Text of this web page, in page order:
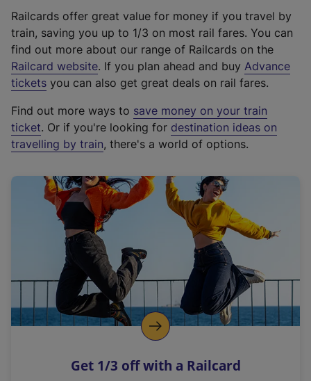
Railcards offer great value for money if you travel by
train, saving you up to 1/3 on most rail fares. You can
find out more about our range of Railcards on the
Railcard website(
e
t
e
r
a
l
i
n
k
o
p
s
. If you plan ahead and buy Advance
tickets you can also get great deals on rail fares.
Find out more ways to save money on your train
ticket. Or if you're looking for destination ideas on
travelling by train, there's a world of options.
Get 1/3 off with a Railcard